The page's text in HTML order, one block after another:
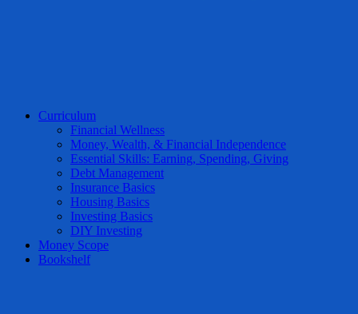
Curriculum
Financial Wellness
Money, Wealth, & Financial Independence
Essential Skills: Earning, Spending, Giving
Debt Management
Insurance Basics
Housing Basics
Investing Basics
DIY Investing
Money Scope
Bookshelf